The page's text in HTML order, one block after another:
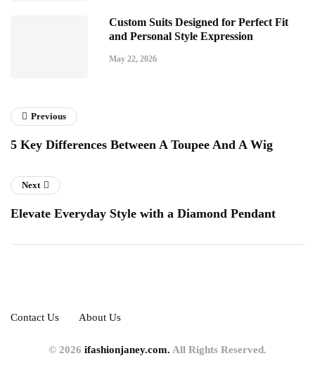
Custom Suits Designed for Perfect Fit
and Personal Style Expression
May 22, 2026
Previous
5 Key Differences Between A Toupee And A Wig
Next
Elevate Everyday Style with a Diamond Pendant
Contact Us About Us
© 2026 ifashionjaney.com. All Rights Reserved.